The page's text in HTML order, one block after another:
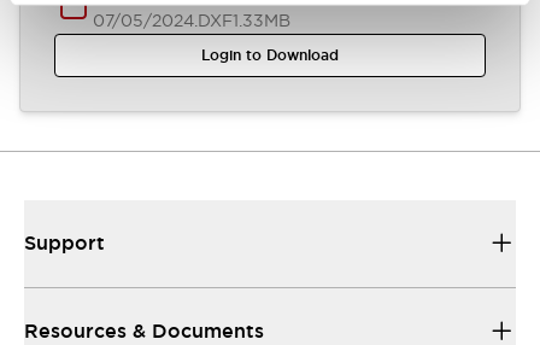
07/05/2024.DXF1.33MB
Login to Download
Support
Resources & Documents